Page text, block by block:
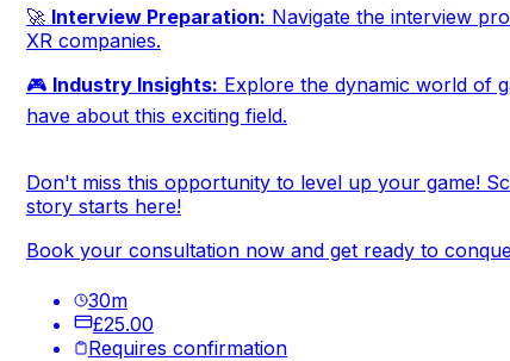
🚀 Interview Preparation: Navigate the interview
XR companies.
🎮 Industry Insights: Explore the dynamic world of
have about this exciting field.
Don't miss this opportunity to level up your game!
story starts here!
Book your consultation now and get ready to
30m
£25.00
Requires confirmation